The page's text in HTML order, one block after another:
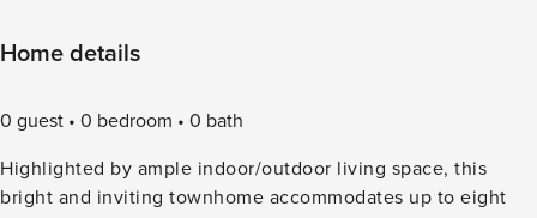
Home details
0 guest 0 bedroom
0 bath
Highlighted by ample indoor/outdoor living space, this
bright and inviting townhome accommodates up to eight